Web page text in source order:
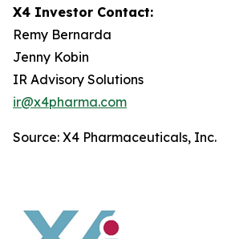
X4 Investor Contact:
Remy Bernarda
Jenny Kobin
IR Advisory Solutions
ir@x4pharma.com
Source: X4 Pharmaceuticals, Inc.